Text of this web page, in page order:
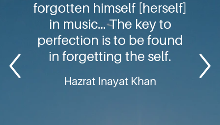
forgotten himself [herself]
in music… The key to
perfection is to be found
in forgetting the self.
Hazrat Inayat Khan